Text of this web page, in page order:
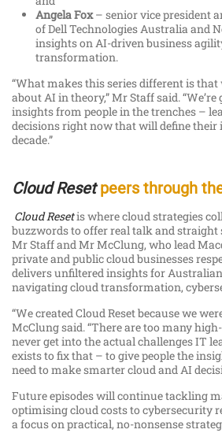
Angela Fox– senior vice president
of Dell Technologies Australia and
insights on AI-driven business
transformation.
“What makes this series different is
about AI in theory,” Mr Staff said.
insights from people in the trenches –
decisions right now that will define their
decade.”
Cloud Resetpeers through
Cloud Resetis where cloud strategies
buzzwords to offer real talk and straight
Mr Staff and Mr McClung, who lead
private and public cloud businesses
delivers unfiltered insights for
navigating cloud transformation,
“We created Cloud Reset because we
McClung said. “There are too many
never get into the actual challenges IT
exists to fix that – to give people the
need to make smarter cloud and AI
Future episodes will continue tackling
optimising cloud costs to cybersecurity
a focus on practical, no-nonsense